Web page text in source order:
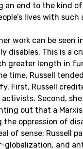
an end to the kind
lives with
work can be seen
disables. This is a
greater length in
time, Russell
First, Russell
Second,
out that a
oppression of
of sense: Russell
globalization, and